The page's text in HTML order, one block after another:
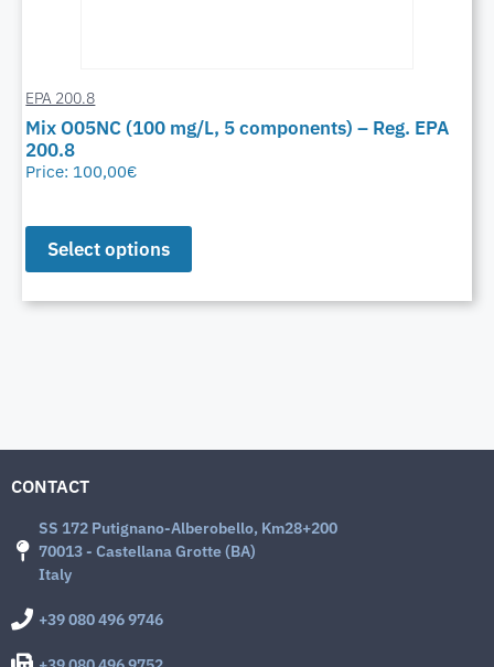
EPA 200.8
Mix O05NC (100 mg/L, 5 components) – Reg. EPA
200.8
Price: 100,00€
Select options
CONTACT
SS 172 Putignano-Alberobello, Km28+200
70013 - Castellana Grotte (BA)
Italy
+39 080 496 9746